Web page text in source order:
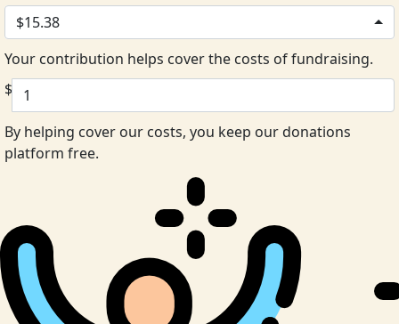
$15.38
Your contribution helps cover the costs of fundraising.
$
By helping cover our costs, you keep our donations
platform free.